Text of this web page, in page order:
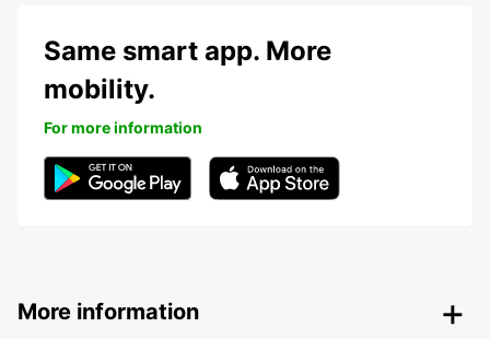
Same smart app. More
mobility.
For more information
More information